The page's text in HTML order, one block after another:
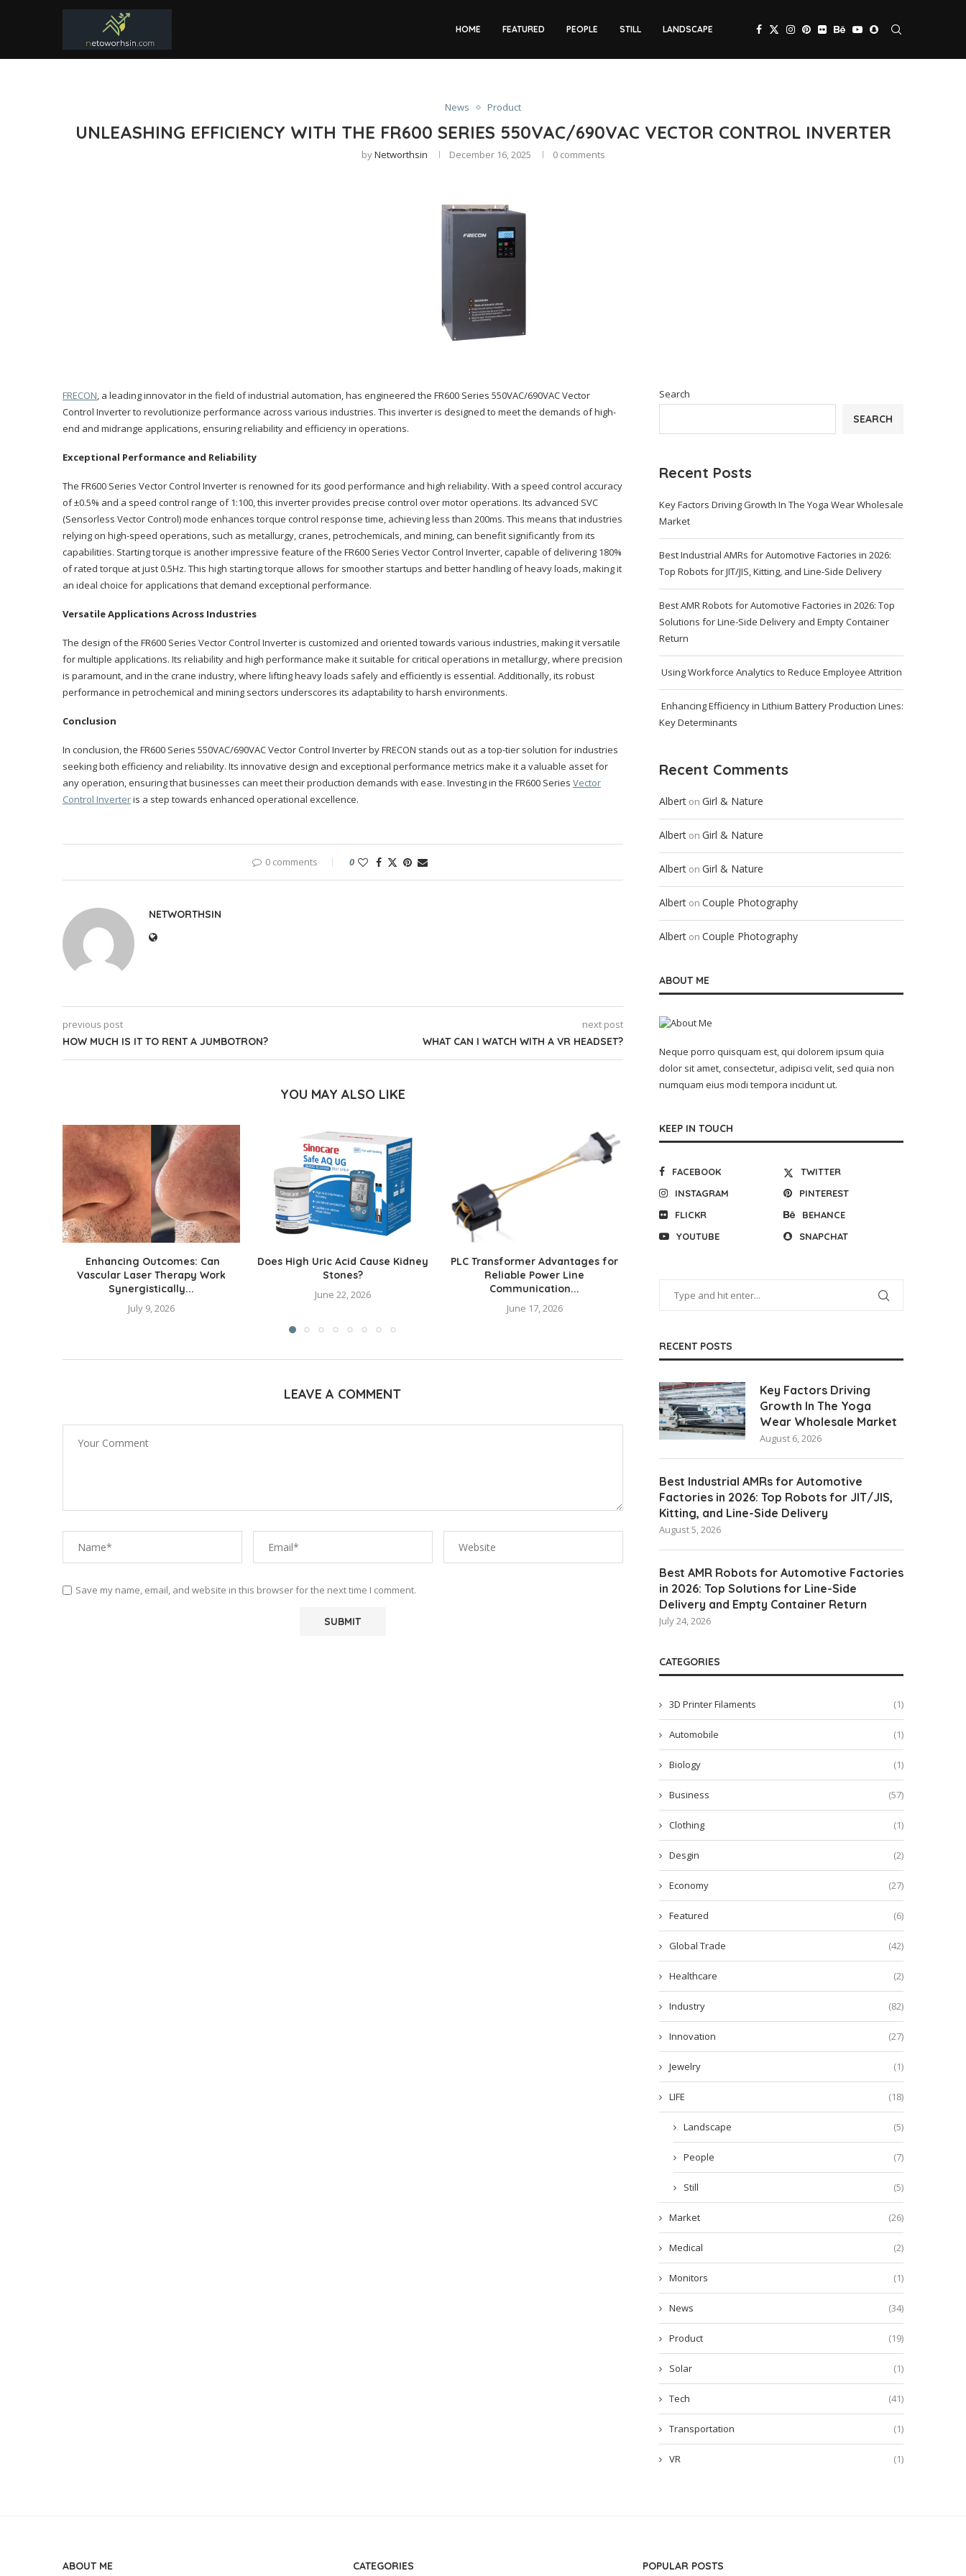
HOME FEATURED PEOPLE STILL LANDSCAPE
News Product
UNLEASHING EFFICIENCY WITH THE FR600 SERIES 550VAC/690VAC VECTOR CONTROL INVERTER
byNetworthsin December 16, 2025 0 comments
FRECON, a leading innovator in the field of industrial automation, has engineered the FR600 Series 550VAC/690VAC Vector
Control Inverter to revolutionize performance across various industries. This inverter is designed to meet the demands of high-
end and midrange applications, ensuring reliability and efficiency in operations.
Exceptional Performance and Reliability
The FR600 Series Vector Control Inverter is renowned for its good performance and high reliability. With a speed control accuracy
of ±0.5% and a speed control range of 1:100, this inverter provides precise control over motor operations. Its advanced SVC
(Sensorless Vector Control) mode enhances torque control response time, achieving less than 200ms. This means that industries
relying on high-speed operations, such as metallurgy, cranes, petrochemicals, and mining, can benefit significantly from its
capabilities. Starting torque is another impressive feature of the FR600 Series Vector Control Inverter, capable of delivering 180%
of rated torque at just 0.5Hz. This high starting torque allows for smoother startups and better handling of heavy loads, making it
an ideal choice for applications that demand exceptional performance.
Versatile Applications Across Industries
The design of the FR600 Series Vector Control Inverter is customized and oriented towards various industries, making it versatile
for multiple applications. Its reliability and high performance make it suitable for critical operations in metallurgy, where precision
is paramount, and in the crane industry, where lifting heavy loads safely and efficiently is essential. Additionally, its robust
performance in petrochemical and mining sectors underscores its adaptability to harsh environments.
Conclusion
In conclusion, the FR600 Series 550VAC/690VAC Vector Control Inverter by FRECON stands out as a top-tier solution for industries
seeking both efficiency and reliability. Its innovative design and exceptional performance metrics make it a valuable asset for
any operation, ensuring that businesses can meet their production demands with ease. Investing in the FR600 Series Vector
Control Inverteris a step towards enhanced operational excellence.
0 comments 0
NETWORTHSIN
previous post
HOW MUCH IS IT TO RENT A JUMBOTRON?
next post
WHAT CAN I WATCH WITH A VR HEADSET?
YOU MAY ALSO LIKE
Enhancing Outcomes: Can
Vascular Laser Therapy Work
Synergistically...
July 9, 2026
Does High Uric Acid Cause Kidney
Stones?
June 22, 2026
PLC Transformer Advantages for
Reliable Power Line
Communication...
June 17, 2026
Manufacturers
LEAVE A COMMENT
Save my name, email, and website in this browser for the next time I comment.
Search
SEARCH
Recent Posts
Key Factors Driving Growth In The Yoga Wear Wholesale
Market
Best Industrial AMRs for Automotive Factories in 2026:
Top Robots for JIT/JIS, Kitting, and Line-Side Delivery
Best AMR Robots for Automotive Factories in 2026: Top
Solutions for Line-Side Delivery and Empty Container
Return
Using Workforce Analytics to Reduce Employee Attrition
Enhancing Efficiency in Lithium Battery Production Lines:
Key Determinants
Recent Comments
Albert on Girl & Nature
Albert on Girl & Nature
Albert on Girl & Nature
Albert on Couple Photography
Albert on Couple Photography
ABOUT ME
Neque porro quisquam est, qui dolorem ipsum quia
dolor sit amet, consectetur, adipisci velit, sed quia non
numquam eius modi tempora incidunt ut.
KEEP IN TOUCH
FACEBOOK
TWITTER
INSTAGRAM
PINTEREST
FLICKR
BEHANCE
YOUTUBE
SNAPCHAT
RECENT POSTS
Key Factors Driving
Growth In The Yoga
Wear Wholesale Market
August 6, 2026
Best Industrial AMRs for Automotive
Factories in 2026: Top Robots for JIT/JIS,
Kitting, and Line-Side Delivery
August 5, 2026
Best AMR Robots for Automotive Factories
in 2026: Top Solutions for Line-Side
Delivery and Empty Container Return
July 24, 2026
CATEGORIES
3D Printer Filaments (1)
Automobile (1)
Biology (1)
Business (57)
Clothing (1)
Desgin (2)
Economy (27)
Featured (6)
Global Trade (42)
Healthcare (2)
Industry (82)
Innovation (27)
Jewelry (1)
LIFE (18)
Landscape (5)
People (7)
Still (5)
Market (26)
Medical (2)
Monitors (1)
News (34)
Product (19)
Solar (1)
Tech (41)
Transportation (1)
VR (1)
ABOUT ME CATEGORIES POPULAR POSTS